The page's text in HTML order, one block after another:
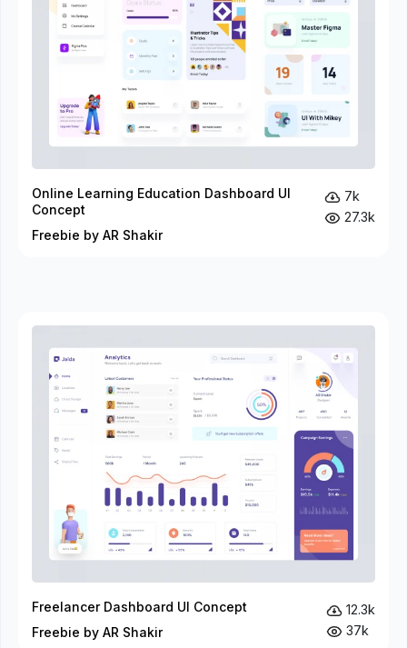
Online Learning Education Dashboard UI
Concept
Freebie by AR Shakir
7k
27.3k
Freelancer Dashboard UI Concept
Freebie by AR Shakir
12.3k
37k